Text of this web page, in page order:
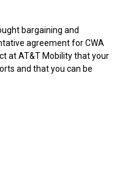
bargaining and
agreement for CWA
at AT&T Mobility that your
and that you can be
Tentative Agreement